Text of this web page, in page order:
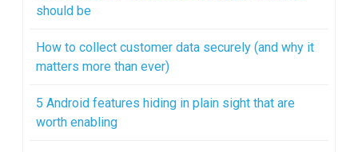
should be
How to collect customer data securely (and why it
matters more than ever)
5 Android features hiding in plain sight that are
worth enabling